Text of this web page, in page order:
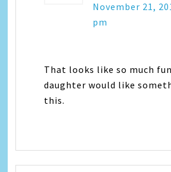
November 21,
pm
That looks like so much
daughter would like
this.